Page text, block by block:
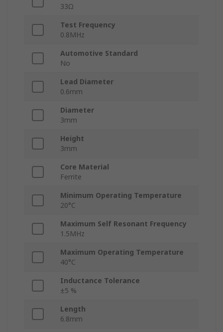
33Ω
Test Frequency
0.8MHz
Automotive Standard
No
Lead Diameter
0.6mm
Diameter
3mm
Height
3mm
Core Material
Ferrite
Minimum Operating Temperature
20°C
Maximum Self Resonant Frequency
1.5MHz
Maximum Operating Temperature
40°C
Inductance Tolerance
±5 %
Length
6.8mm